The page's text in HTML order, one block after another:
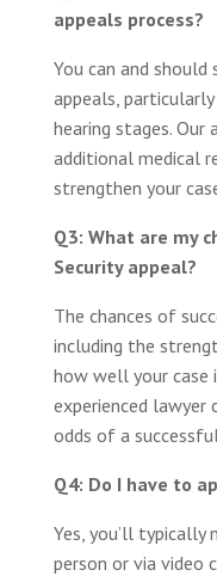
appeals process?
You can and should
appeals,
hearing stages.
additional medical
strengthen your
Q3: What are my
Security appeal?
The chances of
including the
how well your case
experienced lawyer
odds of a
Q4: Do I have to
Yes, you’ll
person or via video